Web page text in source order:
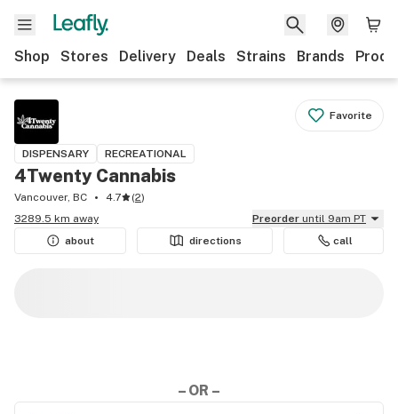
Shop Stores Delivery Deals Strains Brands
Favorite
DISPENSARY RECREATIONAL
4Twenty Cannabis
Vancouver, BC 4.7 (2)
3289.5 km away
Preorder until 9am PT
about
directions call
– OR –